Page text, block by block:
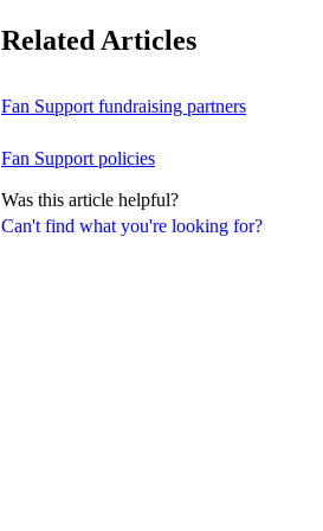
Can't find what you're looking for?
Related Articles
Fan Support fundraising partners
Fan Support policies
Was this article helpful?